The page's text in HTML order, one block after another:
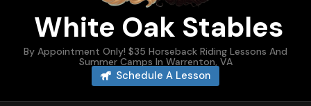
White Oak Stables
By Appointment Only! $35 Horseback Riding Lessons And
Summer Camps In Warrenton, VA
Schedule A Lesson